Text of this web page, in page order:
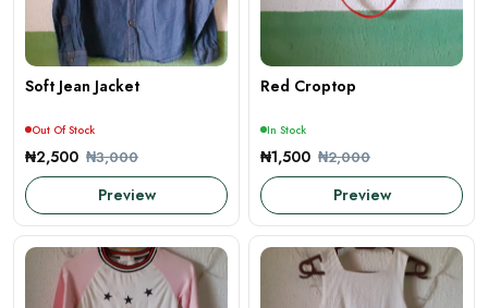
Soft Jean Jacket
Out Of Stock
₦2,500 ₦3,000
Preview
Red Croptop
In Stock
₦1,500 ₦2,000
Preview